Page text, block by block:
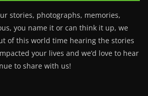
stories, photographs, memories,
you name it or can think it up, we
of this world time hearing the stories
your lives and we’d love to hear
to share with us!